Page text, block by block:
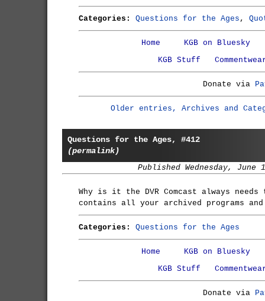
Categories: Questions for the Ages ,
Home
KGB on Bluesky
KGB Stuff
Donate via
Older entries, Archives and
Questions for the Ages, #412
(permalink)
Published Wednesday, June
Why is it the DVR Comcast always
contains all your archived programs
Categories: Questions for the Ages
Home
KGB on Bluesky
KGB Stuff
Donate via